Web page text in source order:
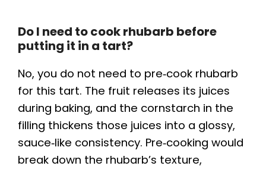
Do I need to cook rhubarb before
putting it in a tart?
No, you do not need to pre‑cook rhubarb
for this tart. The fruit releases its juices
during baking, and the cornstarch in the
filling thickens those juices into a glossy,
sauce‑like consistency. Pre‑cooking would
break down the rhubarb’s texture,